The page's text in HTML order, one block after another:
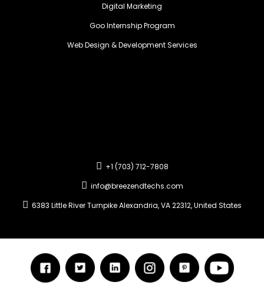
Digital Marketing
Goo Internship Program
Web Design & Development Services
+1 (703) 712-7808
info@breezendtechs.com
6383 Little River Turnpike Alexandria, VA 22312, United States